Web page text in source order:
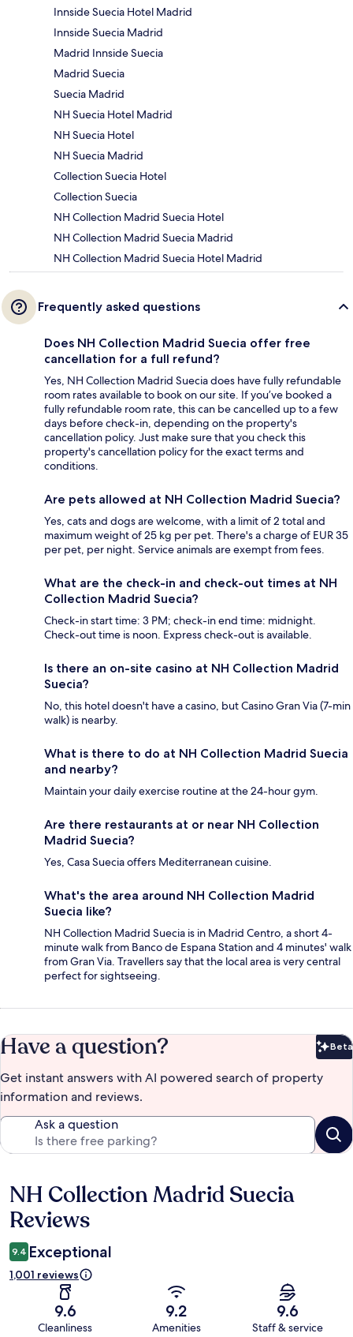
Innside Suecia Hotel Madrid
Innside Suecia Madrid
Madrid Innside Suecia
Madrid Suecia
Suecia Madrid
NH Suecia Hotel Madrid
NH Suecia Hotel
NH Suecia Madrid
Collection Suecia Hotel
Collection Suecia
NH Collection Madrid Suecia Hotel
NH Collection Madrid Suecia Madrid
NH Collection Madrid Suecia Hotel Madrid
Frequently asked questions
Does NH Collection Madrid Suecia offer free
cancellation for a full refund?
Yes, NH Collection Madrid Suecia does have fully refundable
room rates available to book on our site. If you’ve booked a
fully refundable room rate, this can be cancelled up to a few
days before check-in, depending on the property's
cancellation policy. Just make sure that you check this
property's cancellation policy for the exact terms and
conditions.
Are pets allowed at NH Collection Madrid Suecia?
Yes, cats and dogs are welcome, with a limit of 2 total and
maximum weight of 25 kg per pet. There's a charge of EUR 35
per pet, per night. Service animals are exempt from fees.
What are the check-in and check-out times at NH
Collection Madrid Suecia?
Check-in start time: 3 PM; check-in end time: midnight.
Check-out time is noon. Express check-out is available.
Is there an on-site casino at NH Collection Madrid
Suecia?
No, this hotel doesn't have a casino, but Casino Gran Via (7-min
walk) is nearby.
What is there to do at NH Collection Madrid Suecia
and nearby?
Maintain your daily exercise routine at the 24-hour gym.
Are there restaurants at or near NH Collection
Madrid Suecia?
Yes, Casa Suecia offers Mediterranean cuisine.
What's the area around NH Collection Madrid
Suecia like?
NH Collection Madrid Suecia is in Madrid Centro, a short 4-
minute walk from Banco de Espana Station and 4 minutes' walk
from Gran Via. Travellers say that the local area is very central
perfect for sightseeing.
Have a question? Beta
Get instant answers with AI powered search of property
information and reviews.
Ask a question
Reviews
NH Collection Madrid Suecia
Reviews
9.4 Exceptional
1,001 reviews
9.6
Cleanliness
9.2
Amenities
9.6
Staff & service